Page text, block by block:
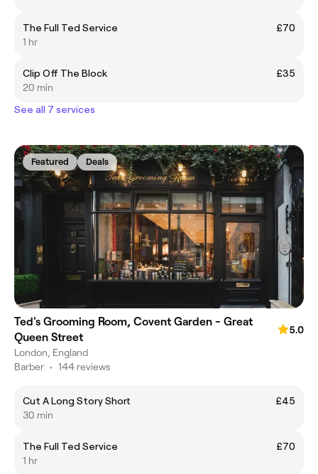
The Full Ted Service
£70
1 hr
Clip Off The Block
£35
20 min
See all 7 services
Featured Deals
Ted's Grooming Room, Covent Garden - Great
Queen Street
5.0
London, England
Barber • 144 reviews
Cut A Long Story Short
£45
30 min
The Full Ted Service
£70
1 hr